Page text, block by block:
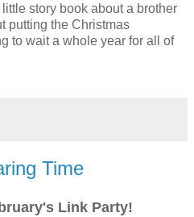
story book about a brother
putting the Christmas
to wait a whole year for all of
Time
Link Party!